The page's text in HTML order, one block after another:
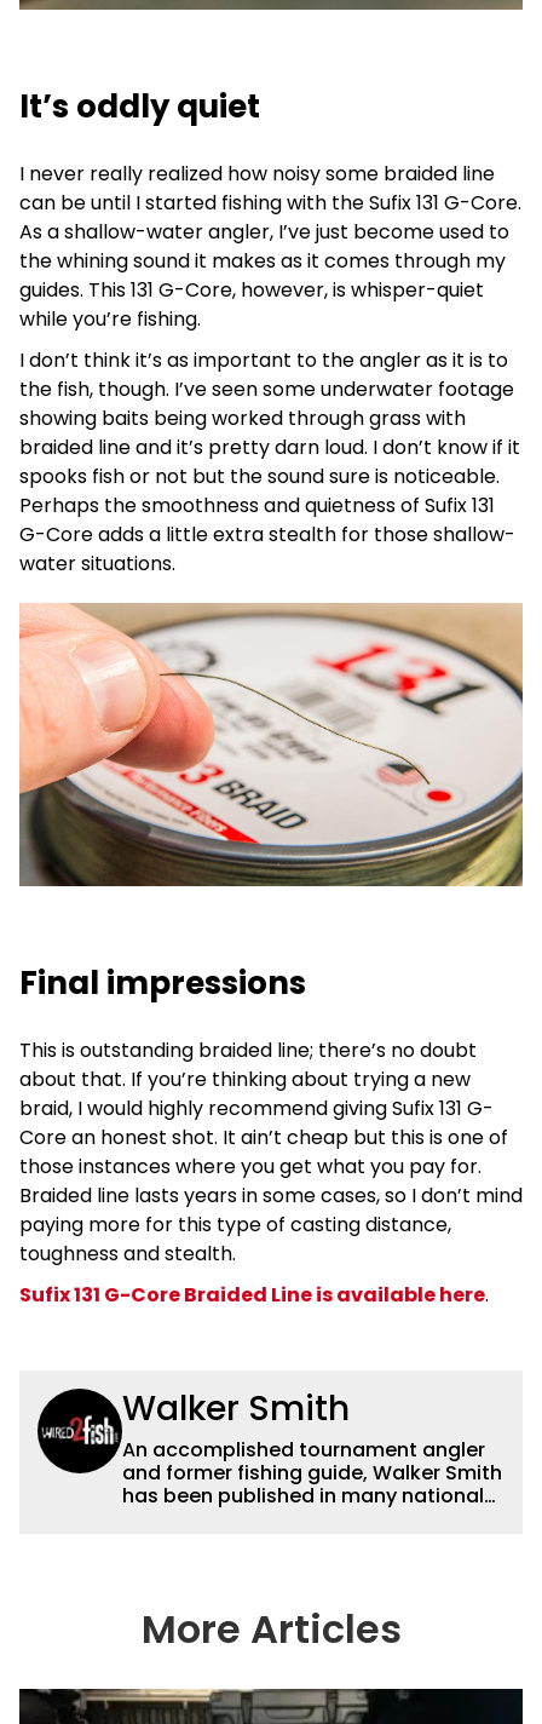
It’s oddly quiet
I never really realized how noisy some braided line
can be until I started fishing with the Sufix 131 G-Core.
As a shallow-water angler, I’ve just become used to
the whining sound it makes as it comes through my
guides. This 131 G-Core, however, is whisper-quiet
while you’re fishing.
I don’t think it’s as important to the angler as it is to
the fish, though. I’ve seen some underwater footage
showing baits being worked through grass with
braided line and it’s pretty darn loud. I don’t know if it
spooks fish or not but the sound sure is noticeable.
Perhaps the smoothness and quietness of Sufix 131
G-Core adds a little extra stealth for those shallow-
water situations.
Final impressions
This is outstanding braided line; there’s no doubt
about that. If you’re thinking about trying a new
braid, I would highly recommend giving Sufix 131 G-
Core an honest shot. It ain’t cheap but this is one of
those instances where you get what you pay for.
Braided line lasts years in some cases, so I don’t mind
paying more for this type of casting distance,
toughness and stealth.
Sufix 131 G-Core Braided Line is available here.
Walker Smith
An accomplished tournament angler
and former fishing guide, Walker Smith
has been published in many national
others about fishing while connecting
with the human element of fishing as
watching the Atlanta Braves and the
More Articles